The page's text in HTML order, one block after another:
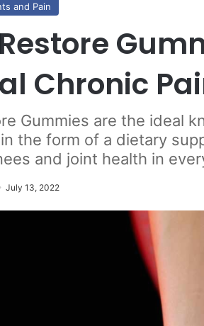
and Pain
Chronic
Gummies are the ideal
the form of a dietary
and joint health in
July 13, 2022